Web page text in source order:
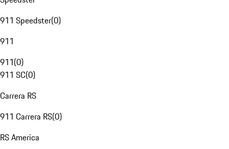
911 Speedster(0)
911
911(0)
911 SC(0)
Carrera RS
911 Carrera RS(0)
RS America